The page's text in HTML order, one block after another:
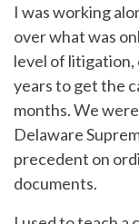
I was working
over what was
level of
years to get the
months. We
Delaware
precedent on
documents.